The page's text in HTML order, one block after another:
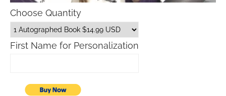
Choose Quantity
First Name for Personalization